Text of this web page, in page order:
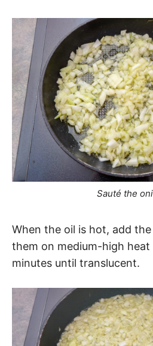
Sauté the
When the oil is hot, add
them on medium-high
minutes until translucent.